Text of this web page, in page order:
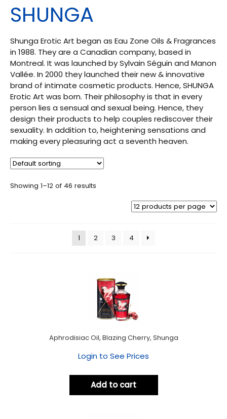
SHUNGA
Shunga Erotic Art began as Eau Zone Oils & Fragrances
in 1988. They are a Canadian company, based in
Montreal. It was launched by Sylvain Séguin and Manon
Vallée. In 2000 they launched their new & innovative
brand of intimate cosmetic products. Hence, SHUNGA
Erotic Art was born. Their philosophy is that in every
person lies a sensual and sexual being. Hence, they
design their products to help couples rediscover their
sexuality. In addition to, heightening sensations and
making every pleasuring act a seventh heaven.
Showing 1–12 of 46 results
1 2 3 4
Aphrodisiac Oil, Blazing Cherry, Shunga
Login to See Prices
Add to cart